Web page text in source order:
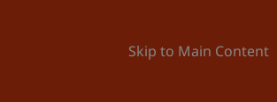
Skip to Main Content